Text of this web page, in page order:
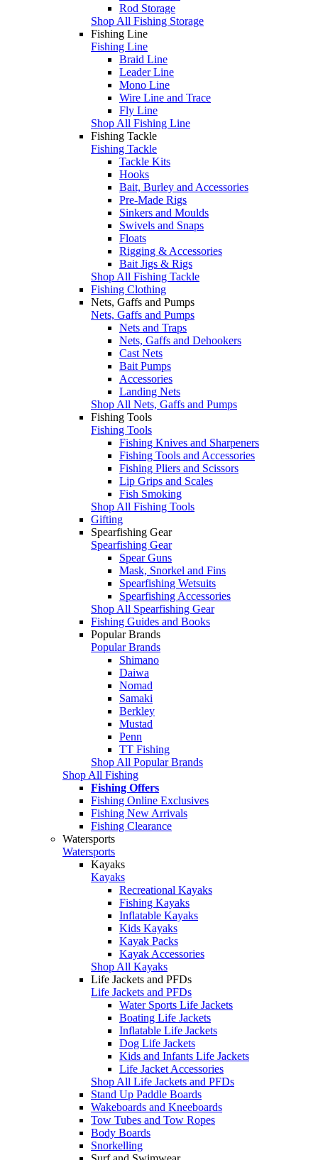
Rod Storage
Shop All Fishing Storage
Fishing Line
Fishing Line
Braid Line
Leader Line
Mono Line
Wire Line and Trace
Fly Line
Shop All Fishing Line
Fishing Tackle
Fishing Tackle
Tackle Kits
Hooks
Bait, Burley and Accessories
Pre-Made Rigs
Sinkers and Moulds
Swivels and Snaps
Floats
Rigging & Accessories
Bait Jigs & Rigs
Shop All Fishing Tackle
Fishing Clothing
Nets, Gaffs and Pumps
Nets, Gaffs and Pumps
Nets and Traps
Nets, Gaffs and Dehookers
Cast Nets
Bait Pumps
Accessories
Landing Nets
Shop All Nets, Gaffs and Pumps
Fishing Tools
Fishing Tools
Fishing Knives and Sharpeners
Fishing Tools and Accessories
Fishing Pliers and Scissors
Lip Grips and Scales
Fish Smoking
Shop All Fishing Tools
Gifting
Spearfishing Gear
Spearfishing Gear
Spear Guns
Mask, Snorkel and Fins
Spearfishing Wetsuits
Spearfishing Accessories
Shop All Spearfishing Gear
Fishing Guides and Books
Popular Brands
Popular Brands
Shimano
Daiwa
Nomad
Samaki
Berkley
Mustad
Penn
TT Fishing
Shop All Popular Brands
Shop All Fishing
Fishing Offers
Fishing Online Exclusives
Fishing New Arrivals
Fishing Clearance
Watersports
Watersports
Kayaks
Kayaks
Recreational Kayaks
Fishing Kayaks
Inflatable Kayaks
Kids Kayaks
Kayak Packs
Kayak Accessories
Shop All Kayaks
Life Jackets and PFDs
Life Jackets and PFDs
Water Sports Life Jackets
Boating Life Jackets
Inflatable Life Jackets
Dog Life Jackets
Kids and Infants Life Jackets
Life Jacket Accessories
Shop All Life Jackets and PFDs
Stand Up Paddle Boards
Wakeboards and Kneeboards
Tow Tubes and Tow Ropes
Body Boards
Snorkelling